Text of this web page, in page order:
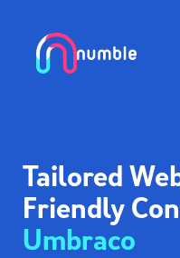
Tailored
Friendly
Umbraco